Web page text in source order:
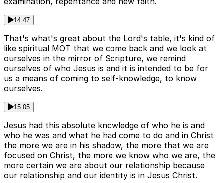
14:47
That's what's great about the Lord's table, it's kind of
like spiritual MOT that we come back and we look at
ourselves in the mirror of Scripture, we remind
ourselves of who Jesus is and it is intended to be for
us a means of coming to self-knowledge, to know
ourselves.
15:05
Jesus had this absolute knowledge of who he is and
who he was and what he had come to do and in Christ
the more we are in his shadow, the more that we are
focused on Christ, the more we know who we are, the
more certain we are about our relationship because
our relationship and our identity is in Jesus Christ.